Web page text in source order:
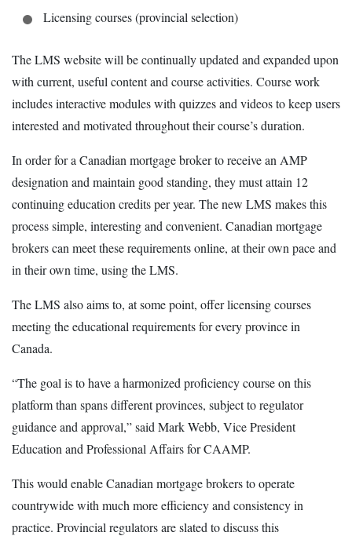
Licensing courses (provincial selection)
The LMS website will be continually updated and expanded upon
with current, useful content and course activities. Course work
includes interactive modules with quizzes and videos to keep users
interested and motivated throughout their course’s duration.
In order for a Canadian mortgage broker to receive an AMP
designation and maintain good standing, they must attain 12
continuing education credits per year. The new LMS makes this
process simple, interesting and convenient. Canadian mortgage
brokers can meet these requirements online, at their own pace and
in their own time, using the LMS.
The LMS also aims to, at some point, offer licensing courses
meeting the educational requirements for every province in
Canada.
“The goal is to have a harmonized proficiency course on this
platform than spans different provinces, subject to regulator
guidance and approval,” said Mark Webb, Vice President
Education and Professional Affairs for CAAMP.
This would enable Canadian mortgage brokers to operate
countrywide with much more efficiency and consistency in
practice. Provincial regulators are slated to discuss this